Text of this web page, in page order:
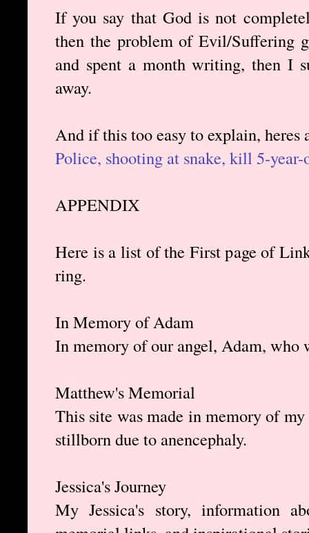
If you say that God is not
then the problem of Evil/Suffering
and spent a month writing, then I
away.
And if this too easy to explain, heres
Police, shooting at snake, kill 5-
APPENDIX
Here is a list of the First page of
ring.
In Memory of Adam
In memory of our angel, Adam, who
Matthew's Memorial
This site was made in memory of
stillborn due to anencephaly.
Jessica's Journey
My Jessica's story, information